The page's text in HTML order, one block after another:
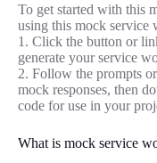
To get started with this
using this mock service
1. Click the button or
generate your service
2. Follow the prompts
mock responses, then
code for use in your
What is mock service